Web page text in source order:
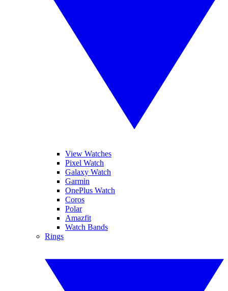
View Watches
Pixel Watch
Galaxy Watch
Garmin
OnePlus Watch
Coros
Polar
Amazfit
Watch Bands
Rings